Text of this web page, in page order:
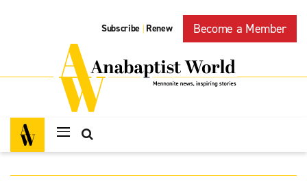
Subscribe | Renew Become a Member